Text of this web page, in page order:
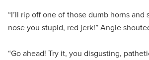
“I’ll rip off one of those dumb horns
nose you stupid, red jerk!” Angie
“Go ahead! Try it, you disgusting,